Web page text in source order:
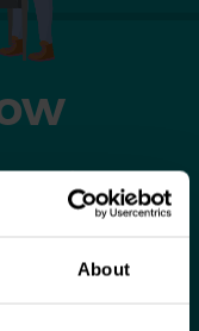
About
weekend, or
up shop in their
emergency